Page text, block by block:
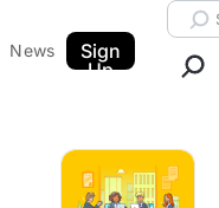
News
Sign
Up